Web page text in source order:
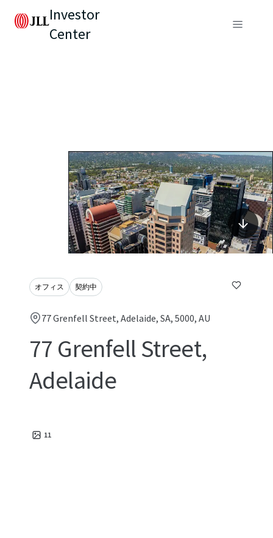
Investor
Center
オフィス 契約中
77 Grenfell Street, Adelaide, SA, 5000, AU
77 Grenfell Street,
Adelaide
11